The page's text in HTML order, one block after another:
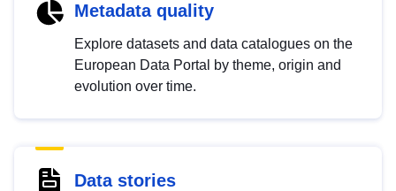
Metadata quality
Explore datasets and data catalogues on the
European Data Portal by theme, origin and
evolution over time.
Data stories